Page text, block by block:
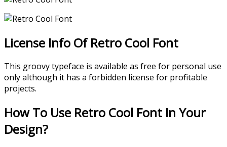
License Info Of Retro Cool Font
This groovy typeface is available as free for personal use
only although it has a forbidden license for profitable
projects.
How To Use Retro Cool Font In Your
Design?